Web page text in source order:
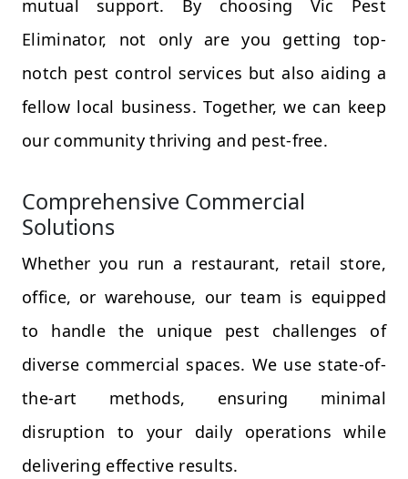
mutual support. By choosing Vic Pest
Eliminator, not only are you getting top-
notch pest control services but also aiding a
fellow local business. Together, we can keep
our community thriving and pest-free.
Comprehensive Commercial
Solutions
Whether you run a restaurant, retail store,
office, or warehouse, our team is equipped
to handle the unique pest challenges of
diverse commercial spaces. We use state-of-
the-art methods, ensuring minimal
disruption to your daily operations while
delivering effective results.